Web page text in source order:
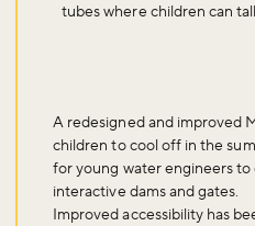
tubes where children can
A redesigned and improved
children to cool off in the
for young water engineers
interactive dams and gates.
Improved accessibility has